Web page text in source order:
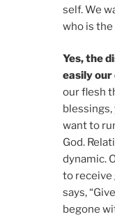
self. We
who is
Yes, the
easily
our flesh
want to
God.
dynamic.
to receive
says,
begone